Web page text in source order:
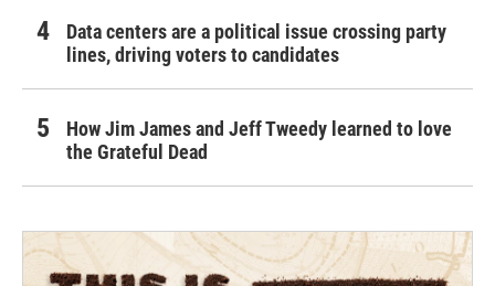
Data centers are a political issue crossing party
lines, driving voters to candidates
How Jim James and Jeff Tweedy learned to love
the Grateful Dead